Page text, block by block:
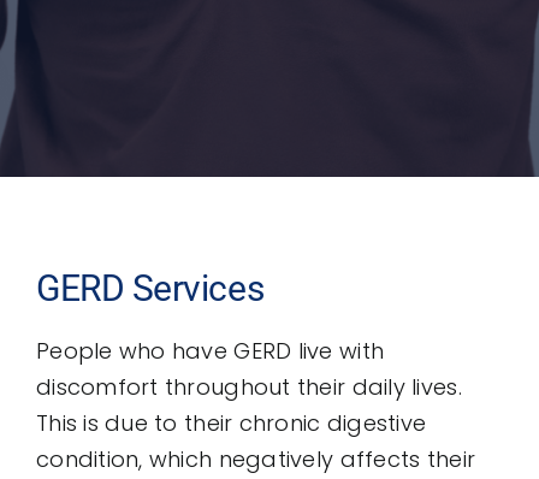
GERD Services
People who have GERD live with
discomfort throughout their daily lives.
This is due to their chronic digestive
condition, which negatively affects their